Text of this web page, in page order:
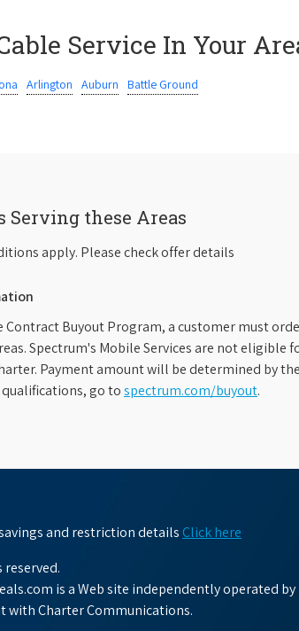
Service In Your
Arlington Auburn Battle Ground
Serving these Areas
apply. Please check offer details
Contract Buyout Program, a customer must
Spectrum's Mobile Services are not
Payment amount will be determined by
go tospectrum.com/buyout.
and restriction details Click here
is a Web site independently operated by
with Charter Communications.